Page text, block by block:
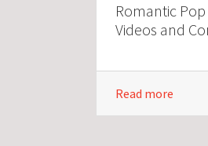
Romantic
Videos and
Read more